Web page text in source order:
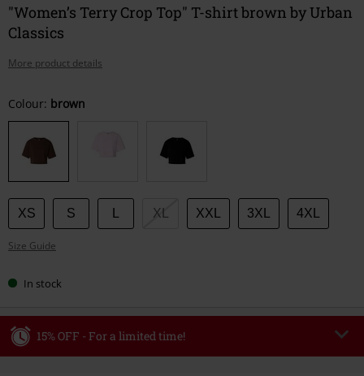
"Women’s Terry Crop Top" T-shirt brown by Urban
Classics
More product details
Choose
your
size
Colour: brown
XS S XL XXL 3XL 4XL
Size Guide
In stock
15% OFF - For a limited time!